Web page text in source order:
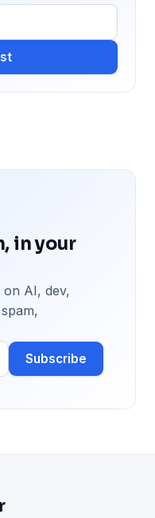
in your
on AI, dev,
Subscribe